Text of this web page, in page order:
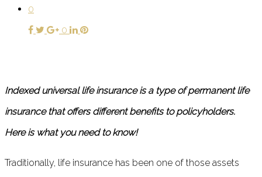
0
0
Indexed universal life insurance is a type of permanent life
insurance that offers different benefits to policyholders.
Here is what you need to know!
Traditionally, life insurance has been one of those assets